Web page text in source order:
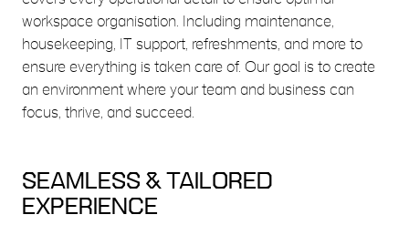
workspace organisation. Including maintenance,
housekeeping, IT support, refreshments, and more to
ensure everything is taken care of. Our goal is to create
an environment where your team and business can
focus, thrive, and succeed.
SEAMLESS & TAILORED
EXPERIENCE